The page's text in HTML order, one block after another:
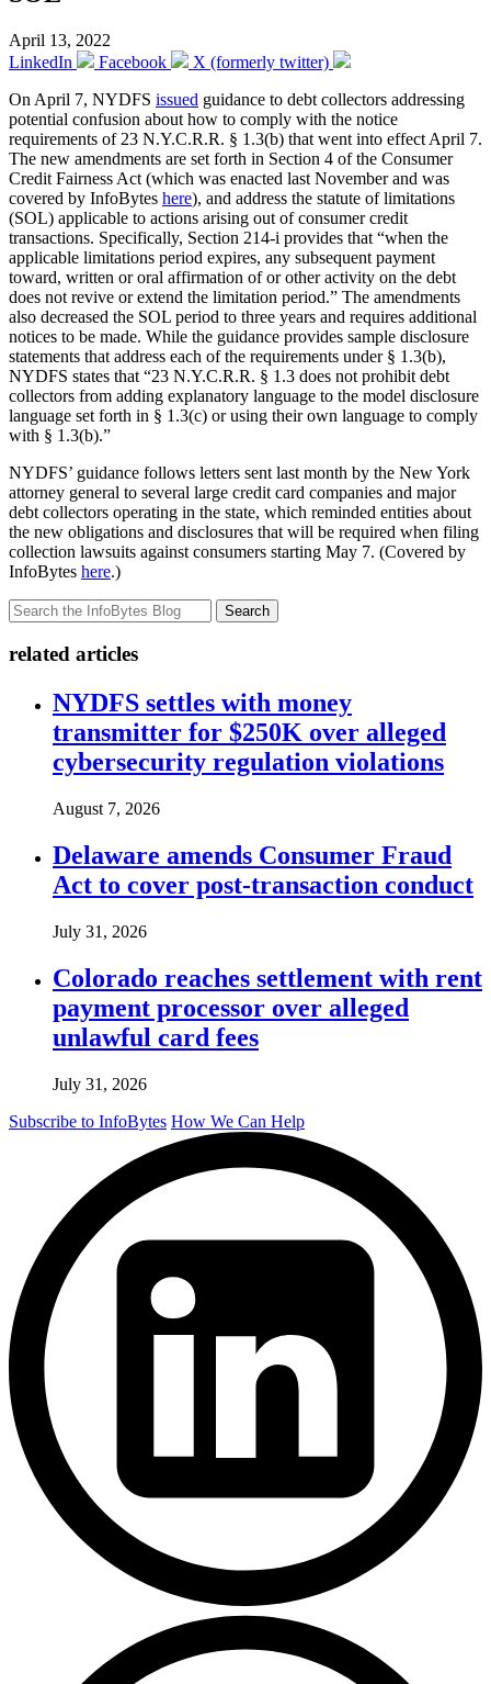
April 13, 2022
LinkedIn
Facebook
X (formerly twitter)
On April 7, NYDFS issued guidance to debt collectors addressing
potential confusion about how to comply with the notice
requirements of 23 N.Y.C.R.R. § 1.3(b) that went into effect April 7.
The new amendments are set forth in Section 4 of the Consumer
Credit Fairness Act (which was enacted last November and was
covered by InfoBytes here), and address the statute of limitations
(SOL) applicable to actions arising out of consumer credit
transactions. Specifically, Section 214-i provides that “when the
applicable limitations period expires, any subsequent payment
toward, written or oral affirmation of or other activity on the debt
does not revive or extend the limitation period.” The amendments
also decreased the SOL period to three years and requires additional
notices to be made. While the guidance provides sample disclosure
statements that address each of the requirements under § 1.3(b),
NYDFS states that “23 N.Y.C.R.R. § 1.3 does not prohibit debt
collectors from adding explanatory language to the model disclosure
language set forth in § 1.3(c) or using their own language to comply
with § 1.3(b).”
NYDFS’ guidance follows letters sent last month by the New York
attorney general to several large credit card companies and major
debt collectors operating in the state, which reminded entities about
the new obligations and disclosures that will be required when filing
collection lawsuits against consumers starting May 7. (Covered by
InfoBytes here.)
Search
related articles
NYDFS settles with money
transmitter for $250K over alleged
cybersecurity regulation violations
August 7, 2026
Delaware amends Consumer Fraud
Act to cover post-transaction conduct
July 31, 2026
Colorado reaches settlement with rent
payment processor over alleged
unlawful card fees
July 31, 2026
Subscribe to InfoBytes How We Can Help